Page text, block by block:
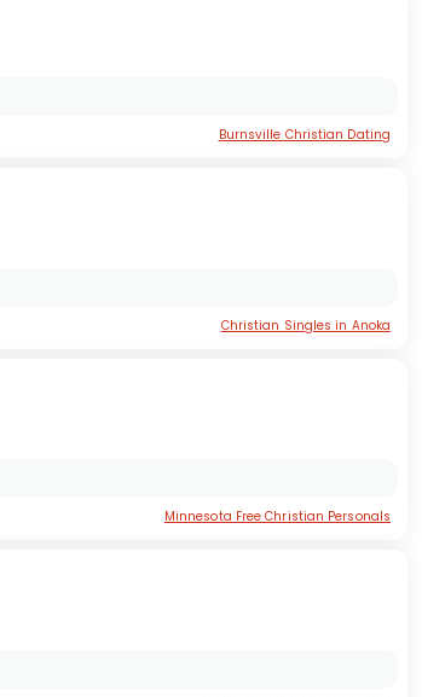
Burnsville Christian Dating
Christian Singles in Anoka
Minnesota Free Christian Personals